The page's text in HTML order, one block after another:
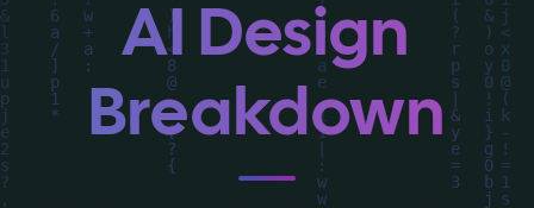
layout, and the rationale behind these AI-
driven design choices. Explore related
concepts for more inspiration.
AI Design
Breakdown